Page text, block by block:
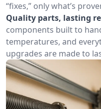
“fixes,” only what’s
Quality parts, lasting
components built to
temperatures, and
upgrades are made to